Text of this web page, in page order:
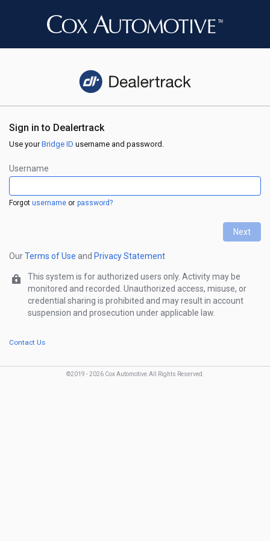
Sign in to Dealertrack
Use yourBridge ID username and password.
Username
Forgot username or password?
Next
Show Password
Password
OurTerms of Use and Privacy Statement
This system is for authorized users only. Activity may be
monitored and recorded. Unauthorized access, misuse, or
credential sharing is prohibited and may result in account
suspension and prosecution under applicable law.
Contact Us
©2019 -2026Cox Automotive. All Rights Reserved